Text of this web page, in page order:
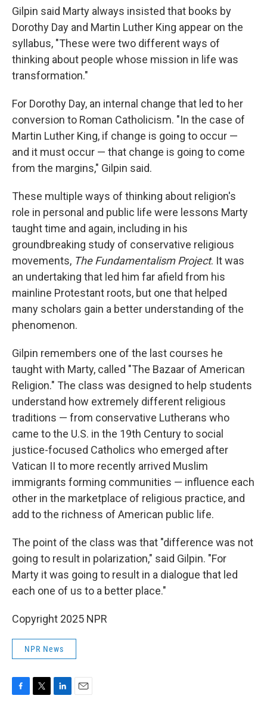
Gilpin said Marty always insisted that books by
Dorothy Day and Martin Luther King appear on the
syllabus, "These were two different ways of
thinking about people whose mission in life was
transformation."
For Dorothy Day, an internal change that led to her
conversion to Roman Catholicism. "In the case of
Martin Luther King, if change is going to occur —
and it must occur — that change is going to come
from the margins," Gilpin said.
These multiple ways of thinking about religion's
role in personal and public life were lessons Marty
taught time and again, including in his
groundbreaking study of conservative religious
movements, The Fundamentalism Project. It was
an undertaking that led him far afield from his
mainline Protestant roots, but one that helped
many scholars gain a better understanding of the
phenomenon.
Gilpin remembers one of the last courses he
taught with Marty, called "The Bazaar of American
Religion." The class was designed to help students
understand how extremely different religious
traditions — from conservative Lutherans who
came to the U.S. in the 19th Century to social
justice-focused Catholics who emerged after
Vatican II to more recently arrived Muslim
immigrants forming communities — influence each
other in the marketplace of religious practice, and
add to the richness of American public life.
The point of the class was that "difference was not
going to result in polarization," said Gilpin. "For
Marty it was going to result in a dialogue that led
each one of us to a better place."
Copyright 2025 NPR
NPR News